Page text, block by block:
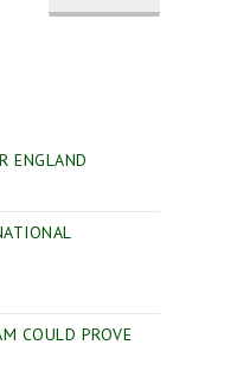
ENGLAND
COULD PROVE